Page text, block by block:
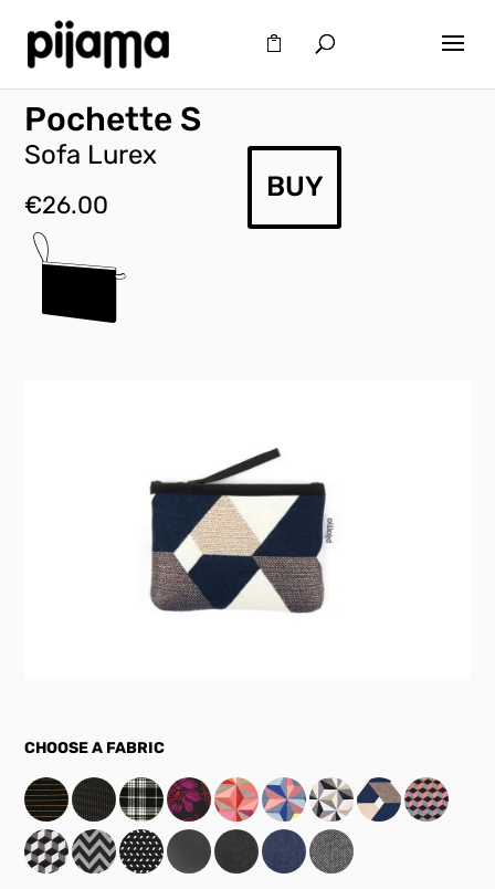
Pochette S
Sofa Lurex
€26.00
BUY